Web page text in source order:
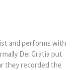
and performs with
Dei Gratia put
they recorded the